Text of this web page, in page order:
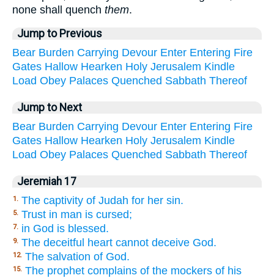
none shall quench them.
Jump to Previous
Bear Burden Carrying Devour Enter Entering Fire
Gates Hallow Hearken Holy Jerusalem Kindle
Load Obey Palaces Quenched Sabbath Thereof
Jump to Next
Bear Burden Carrying Devour Enter Entering Fire
Gates Hallow Hearken Holy Jerusalem Kindle
Load Obey Palaces Quenched Sabbath Thereof
Jeremiah 17
1. The captivity of Judah for her sin.
5. Trust in man is cursed;
7. in God is blessed.
9. The deceitful heart cannot deceive God.
12. The salvation of God.
15. The prophet complains of the mockers of his